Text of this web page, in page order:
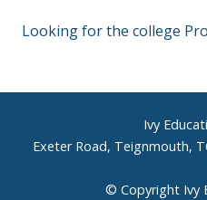
Looking for the college
Ivy
Exeter Road, Teignmouth,
© Copyright Ivy